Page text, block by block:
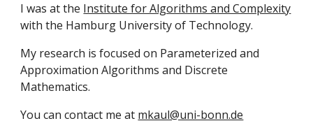
I was at the Institute for Algorithms and Complexity
with the Hamburg University of Technology.
My research is focused on Parameterized and
Approximation Algorithms and Discrete
Mathematics.
You can contact me at mkaul@uni-bonn.de